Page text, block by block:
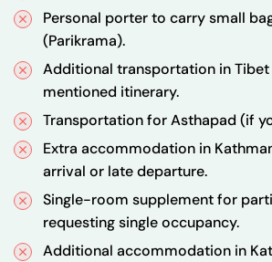
Personal porter to carry small
(Parikrama).
Additional transportation in
mentioned itinerary.
Transportation for Asthapad (if
Extra accommodation in
arrival or late departure.
Single-room supplement for
requesting single occupancy.
Additional accommodation in